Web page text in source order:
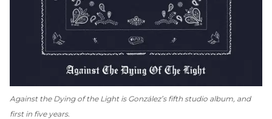
Against the Dying of the Lightis González’s fifth studio album, and
first in five years.